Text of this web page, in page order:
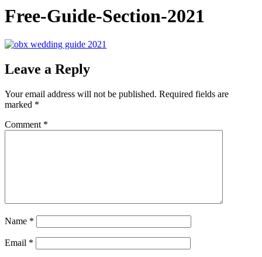
Free-Guide-Section-2021
Leave a Reply
Your email address will not be published. Required fields are
marked *
Comment *
Name *
Email *